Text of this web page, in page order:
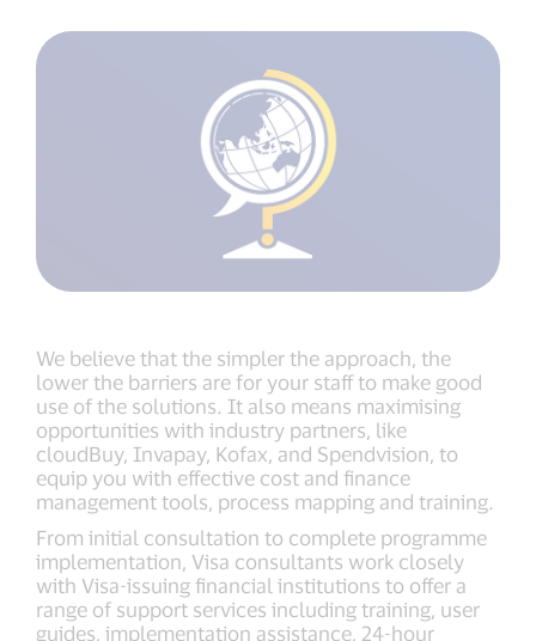
We believe that the simpler the approach, the
lower the barriers are for your staff to make good
use of the solutions. It also means maximising
opportunities with industry partners, like
cloudBuy, Invapay, Kofax, and Spendvision, to
equip you with effective cost and finance
management tools, process mapping and training.
From initial consultation to complete programme
implementation, Visa consultants work closely
with Visa-issuing financial institutions to offer a
range of support services including training, user
guides, implementation assistance, 24-hour